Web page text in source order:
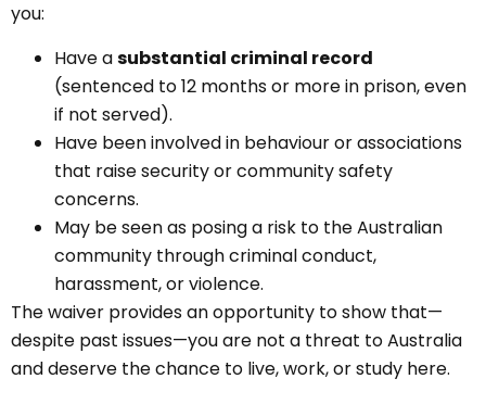
you:
Have asubstantial criminal record
(sentenced to 12 months or more in prison, even
if not served).
Have been involved in behaviour or associations
that raise security or community safety
concerns.
May be seen as posing a risk to the Australian
community through criminal conduct,
harassment, or violence.
The waiver provides an opportunity to show that—
despite past issues—you are not a threat to Australia
and deserve the chance to live, work, or study here.